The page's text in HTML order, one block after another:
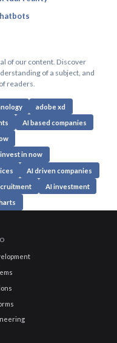
of our content. Discover
of a subject, and
readers.
adobe xd
AI based companies
in now
AI driven companies
AI investment